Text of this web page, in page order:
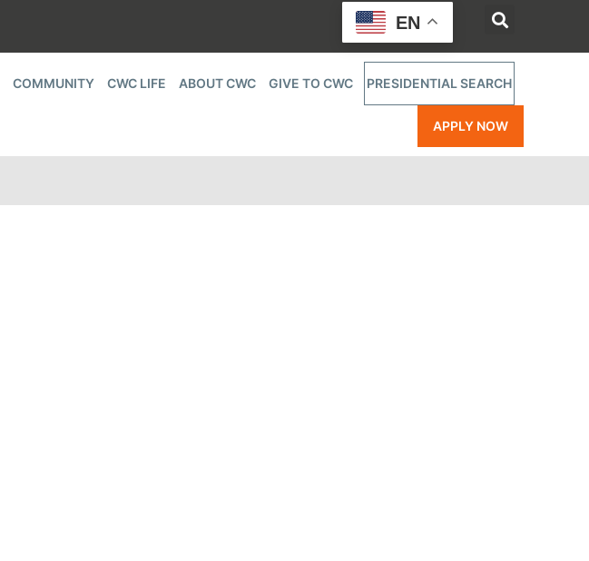
COMMUNITY CWC LIFE ABOUT CWC GIVE TO CWC PRESIDENTIAL SEARCH
APPLY NOW
EN